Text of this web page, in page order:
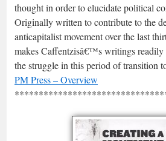
thought in order to elucidate political
Originally written to contribute to the
anticapitalist movement over the last
makes Caffentzisâ€™s writings readily
the struggle in this period of transition
PM Press – Overview